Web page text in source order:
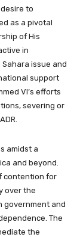
to
as a pivotal
of His
in
issue and
support
VI’s efforts
severing or
amidst a
and beyond.
contention for
over the
government and
The
the